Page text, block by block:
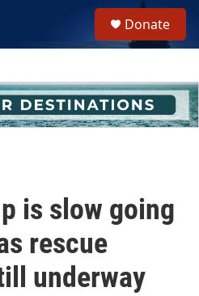
h
u
e
Donate
is slow going
rescue
underway